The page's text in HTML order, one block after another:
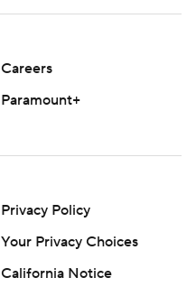
Careers
Paramount+
Privacy Policy
Your Privacy Choices
California Notice